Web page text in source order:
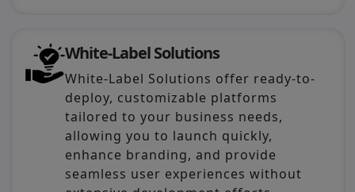
White-Label Solutions
White-Label Solutions offer ready-to-
deploy, customizable platforms
tailored to your business needs,
allowing you to launch quickly,
enhance branding, and provide
seamless user experiences without